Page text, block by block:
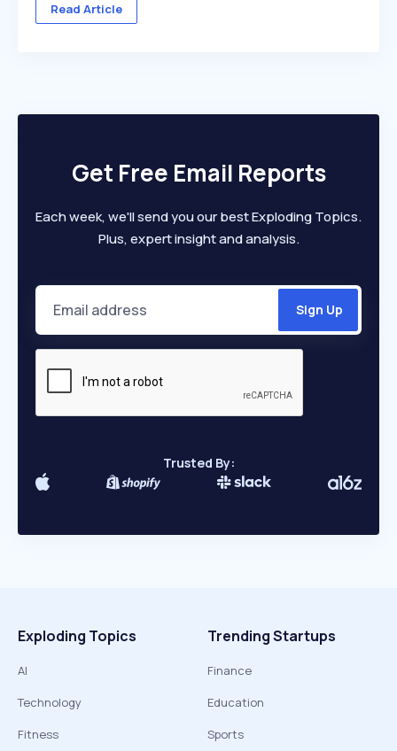
Read Article
Get Free Email Reports
Each week, we'll send you our best Exploding Topics.
Plus, expert insight and analysis.
Trusted By:
Exploding Topics
AI
Technology
Fitness
Trending Startups
Finance
Education
Sports